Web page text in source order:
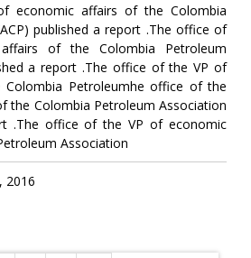
economic affairs of the Colombia
published a report .The office of
of the Colombia Petroleum
a report .The office of the VP of
Petroleumhe office of the
the Colombia Petroleum Association
.The office of the VP of economic
Association
2016